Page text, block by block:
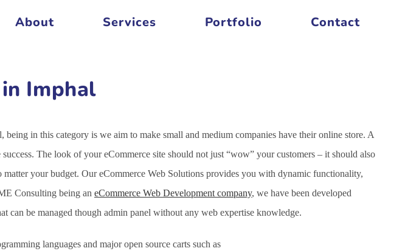
About Services Portfolio Contact
Imphal
in this category is we aim to make small and medium companies have their online store. A
The look of your eCommerce site should not just “wow” your customers – it should also
your budget. Our eCommerce Web Solutions provides you with dynamic functionality,
Consulting being an eCommerce Web Development company, we have been developed
can be managed though admin panel without any web expertise knowledge.
languages and major open source carts such as